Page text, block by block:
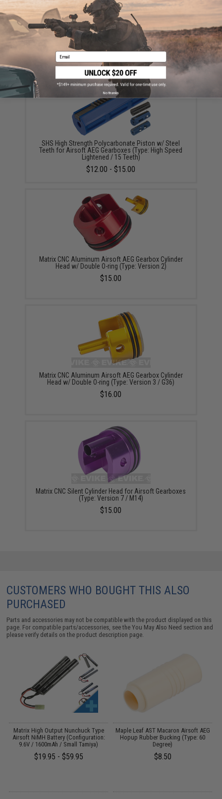
SHS CNC Steel Ball Bearing Spring Guide for Airsoft
AEG Gearbox (Type: Version 2)
$11.00
SHS High Strength Polycarbonate Piston w/ Steel
Teeth for Airsoft AEG Gearboxes (Type: High Speed
Lightened / 15 Teeth)
$12.00 - $15.00
Matrix CNC Aluminum Airsoft AEG Gearbox Cylinder
Head w/ Double O-ring (Type: Version 2)
$15.00
Matrix CNC Aluminum Airsoft AEG Gearbox Cylinder
Head w/ Double O-ring (Type: Version 3 / G36)
$16.00
Matrix CNC Silent Cylinder Head for Airsoft Gearboxes
(Type: Version 7 / M14)
$15.00
CUSTOMERS WHO BOUGHT THIS ALSO
PURCHASED
Parts and accessories may not be compatible with the product displayed on this
page. For compatible parts/accessories, see theYou May Also Need section and
please verify details on the product description page.
Matrix High Output Nunchuck Type
Airsoft NiMH Battery (Configuration:
9.6V / 1600mAh / Small Tamiya)
$19.95 - $59.95
Maple Leaf AST Macaron Airsoft AEG
Hopup Rubber Bucking (Type: 60
Degree)
$8.50
Email
No thanks